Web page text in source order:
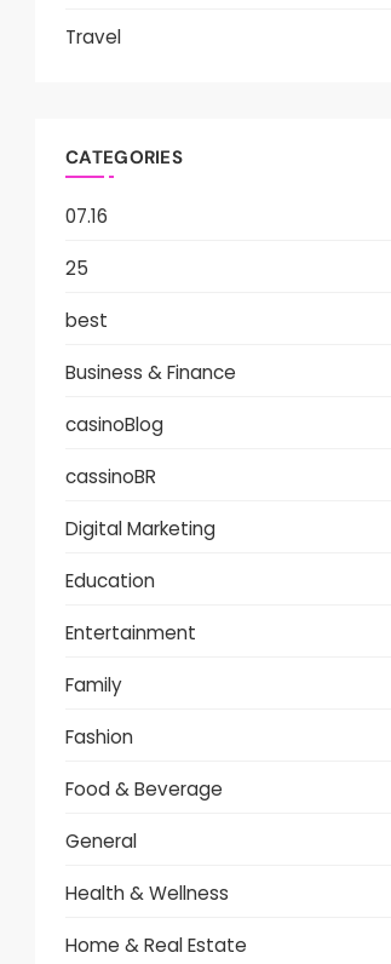
Travel
CATEGORIES
07.16
25
best
Business & Finance
casinoBlog
cassinoBR
Digital Marketing
Education
Entertainment
Family
Fashion
Food & Beverage
General
Health & Wellness
Home & Real Estate